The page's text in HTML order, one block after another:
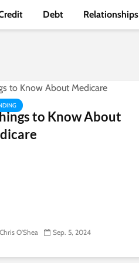
Debt Relationships
to Know About
Chris O'Shea Sep. 5, 2024